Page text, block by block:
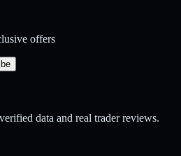
offers
data and real trader reviews.